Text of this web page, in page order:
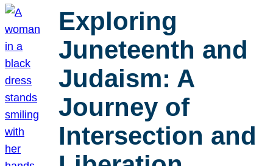
Exploring
Juneteenth and
Judaism: A
Journey of
Intersection and